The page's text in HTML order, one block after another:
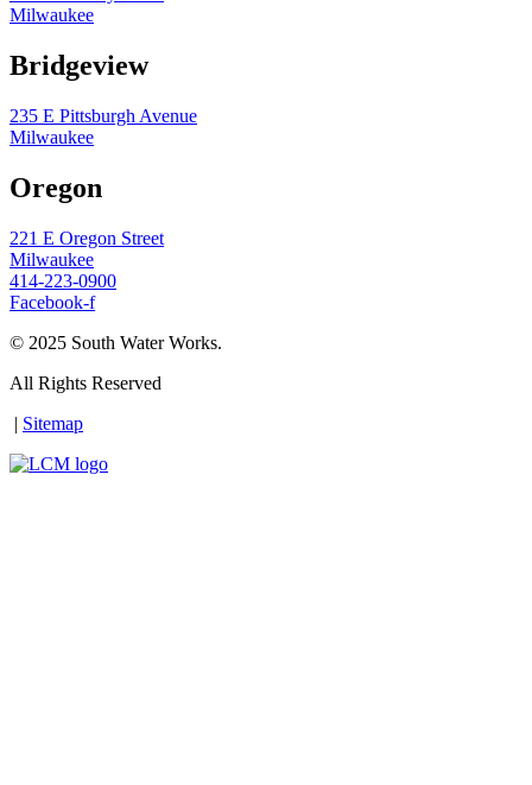
Milwaukee
Bridgeview
235 E Pittsburgh Avenue
Milwaukee
Oregon
221 E Oregon Street
Milwaukee
414-223-0900
Facebook-f
© 2025 South Water Works.
All Rights Reserved
| Sitemap